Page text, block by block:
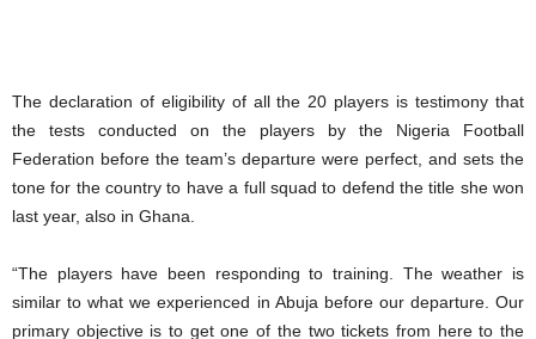
The declaration of eligibility of all the 20 players is testimony that
the tests conducted on the players by the Nigeria Football
Federation before the team’s departure were perfect, and sets the
tone for the country to have a full squad to defend the title she won
last year, also in Ghana.
“The players have been responding to training. The weather is
similar to what we experienced in Abuja before our departure. Our
primary objective is to get one of the two tickets from here to the